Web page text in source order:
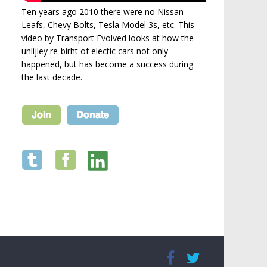
Ten years ago 2010 there were no Nissan
Leafs, Chevy Bolts, Tesla Model 3s, etc. This
video by Transport Evolved looks at how the
unlijley re-birht of electic cars not only
happened, but has become a success during
the last decade.